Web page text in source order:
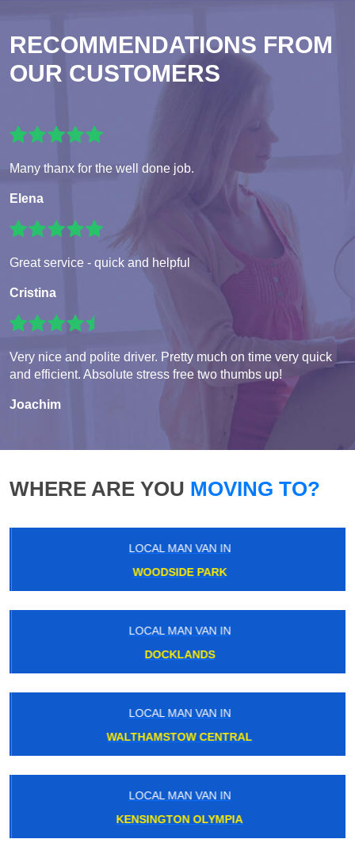
RECOMMENDATIONS FROM
OUR CUSTOMERS
Many thanx for the well done job.
Elena
Great service - quick and helpful
Cristina
Very nice and polite driver. Pretty much on time very quick
and efficient. Absolute stress free two thumbs up!
Joachim
WHERE ARE YOU MOVING TO?
LOCAL MAN VAN IN
WOODSIDE PARK
LOCAL MAN VAN IN
DOCKLANDS
LOCAL MAN VAN IN
WALTHAMSTOW CENTRAL
LOCAL MAN VAN IN
KENSINGTON OLYMPIA